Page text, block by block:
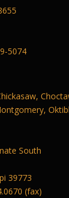
5074
South
39773
(fax)